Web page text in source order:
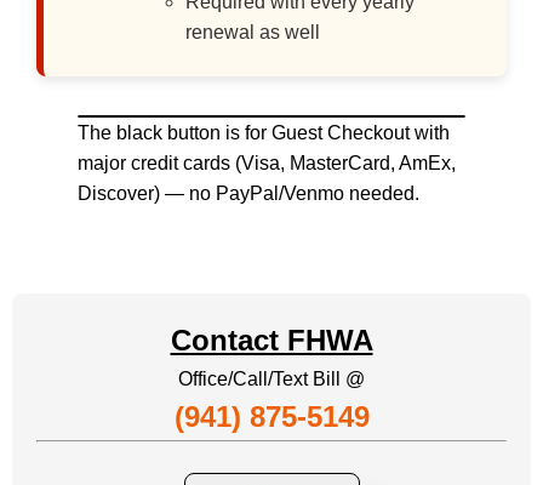
renewal as well
The black button is for Guest Checkout with
major credit cards (Visa, MasterCard, AmEx,
Discover) — no PayPal/Venmo needed.
Contact FHWA
Office/Call/Text Bill @
(941) 875-5149